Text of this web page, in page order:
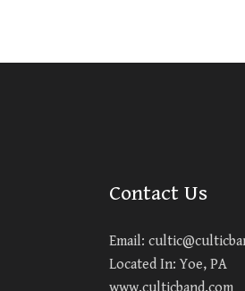
Contact Us
Email:
Located In: Yoe, PA